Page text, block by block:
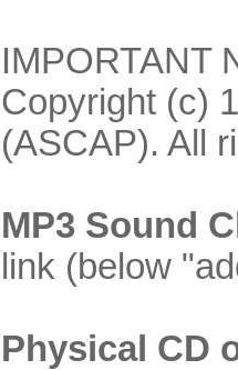
IMPORTANT
Copyright (c)
(ASCAP). All
MP3 Sound
link (below
Physical CD